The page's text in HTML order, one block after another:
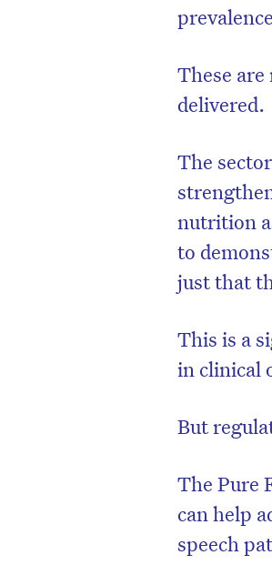
These
delivered.
The
nutrition
to
just that
This is a
in clinical
But
The Pure
can help
speech